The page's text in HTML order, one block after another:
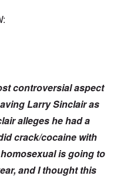
controversial aspect
Larry Sinclair as
alleges he had a
crack/cocaine with
is going to
and I thought this